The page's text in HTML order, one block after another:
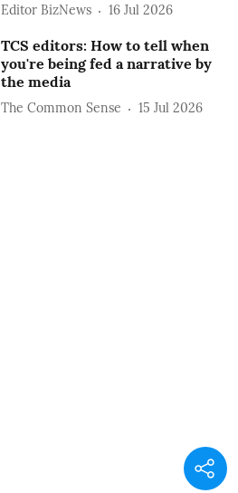
Editor BizNews 16 Jul 2026
TCS editors: How to tell when
you're being fed a narrative by
the media
The Common Sense 15 Jul 2026